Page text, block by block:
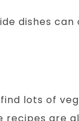
dishes
find lots of